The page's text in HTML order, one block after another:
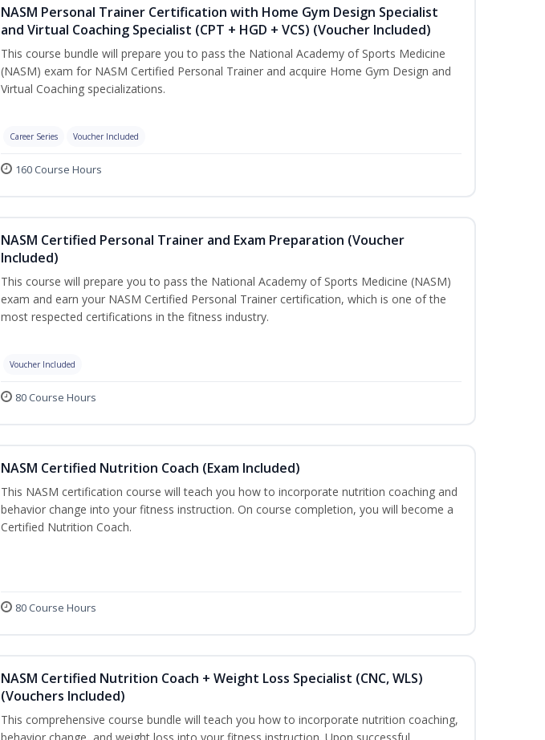
NASM Personal Trainer Certification with Home Gym Design Specialist
and Virtual Coaching Specialist (CPT + HGD + VCS) (Voucher Included)
This course bundle will prepare you to pass the National Academy of Sports Medicine
(NASM) exam for NASM Certified Personal Trainer and acquire Home Gym Design and
Virtual Coaching specializations.
Career Series Voucher Included
160 Course Hours
NASM Certified Personal Trainer and Exam Preparation (Voucher
Included)
This course will prepare you to pass the National Academy of Sports Medicine (NASM)
exam and earn your NASM Certified Personal Trainer certification, which is one of the
most respected certifications in the fitness industry.
Voucher Included
80 Course Hours
NASM Certified Nutrition Coach (Exam Included)
This NASM certification course will teach you how to incorporate nutrition coaching and
behavior change into your fitness instruction. On course completion, you will become a
Certified Nutrition Coach.
80 Course Hours
NASM Certified Nutrition Coach + Weight Loss Specialist (CNC, WLS)
(Vouchers Included)
This comprehensive course bundle will teach you how to incorporate nutrition coaching,